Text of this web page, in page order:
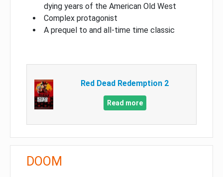
dying years of the American Old West
Complex protagonist
A prequel to and all-time time classic
Red Dead Redemption 2
Read more
DOOM